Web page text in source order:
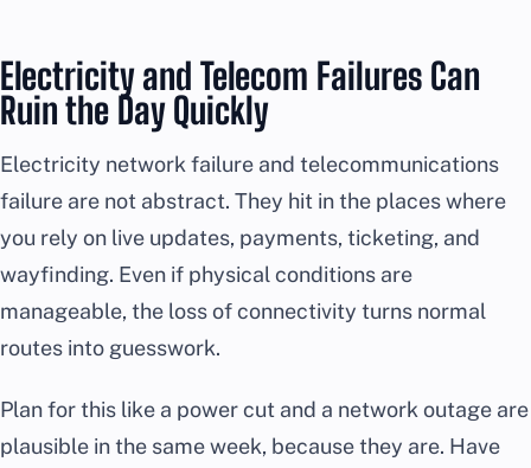
Electricity and Telecom Failures Can
Ruin the Day Quickly
Electricity network failure and telecommunications
failure are not abstract. They hit in the places where
you rely on live updates, payments, ticketing, and
wayfinding. Even if physical conditions are
manageable, the loss of connectivity turns normal
routes into guesswork.
Plan for this like a power cut and a network outage are
plausible in the same week, because they are. Have